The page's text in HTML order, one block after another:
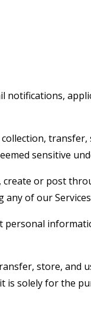
notifications,
sensitive
or post
of our
personal
store, and
is solely for the